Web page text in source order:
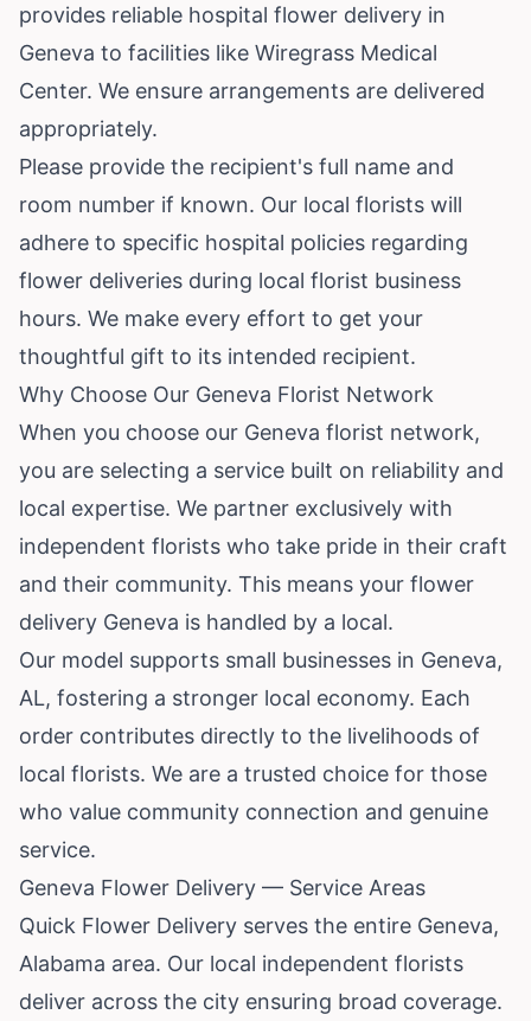
provides reliable hospital flower delivery in
Geneva to facilities like Wiregrass Medical
Center. We ensure arrangements are delivered
appropriately.
Please provide the recipient's full name and
room number if known. Our local florists will
adhere to specific hospital policies regarding
flower deliveries during local florist business
hours. We make every effort to get your
thoughtful gift to its intended recipient.
Why Choose Our Geneva Florist Network
When you choose our Geneva florist network,
you are selecting a service built on reliability and
local expertise. We partner exclusively with
independent florists who take pride in their craft
and their community. This means your flower
delivery Geneva is handled by a local.
Our model supports small businesses in Geneva,
AL, fostering a stronger local economy. Each
order contributes directly to the livelihoods of
local florists. We are a trusted choice for those
who value community connection and genuine
service.
Geneva Flower Delivery — Service Areas
Quick Flower Delivery serves the entire Geneva,
Alabama area. Our local independent florists
deliver across the city ensuring broad coverage.